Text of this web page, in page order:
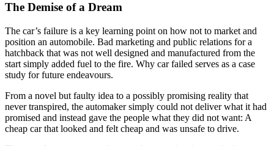
The Demise of a Dream
The car’s failure is a key learning point on how not to market and
position an automobile. Bad marketing and public relations for a
hatchback that was not well designed and manufactured from the
start simply added fuel to the fire. Why car failed serves as a case
study for future endeavours.
From a novel but faulty idea to a possibly promising reality that
never transpired, the automaker simply could not deliver what it had
promised and instead gave the people what they did not want: A
cheap car that looked and felt cheap and was unsafe to drive.